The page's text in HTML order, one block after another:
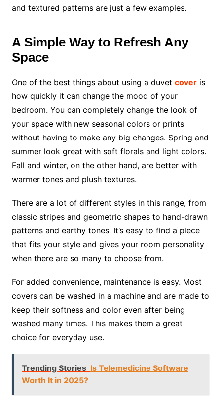
and textured patterns are just a few examples.
A Simple Way to Refresh Any
Space
One of the best things about using a duvet coveris
how quickly it can change the mood of your
bedroom. You can completely change the look of
your space with new seasonal colors or prints
without having to make any big changes. Spring and
summer look great with soft florals and light colors.
Fall and winter, on the other hand, are better with
warmer tones and plush textures.
There are a lot of different styles in this range, from
classic stripes and geometric shapes to hand-drawn
patterns and earthy tones. It’s easy to find a piece
that fits your style and gives your room personality
when there are so many to choose from.
For added convenience, maintenance is easy. Most
covers can be washed in a machine and are made to
keep their softness and color even after being
washed many times. This makes them a great
choice for everyday use.
Trending Stories Is Telemedicine Software
Worth It in 2025?